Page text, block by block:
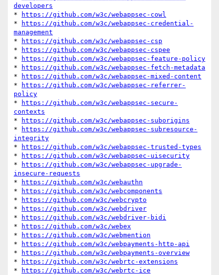
developers
*
https://github.com/w3c/webappsec-cowl
*
https://github.com/w3c/webappsec-credential-
management
*
https://github.com/w3c/webappsec-csp
*
https://github.com/w3c/webappsec-cspee
*
https://github.com/w3c/webappsec-feature-policy
*
https://github.com/w3c/webappsec-fetch-metadata
*
https://github.com/w3c/webappsec-mixed-content
*
https://github.com/w3c/webappsec-referrer-
policy
*
https://github.com/w3c/webappsec-secure-
contexts
*
https://github.com/w3c/webappsec-suborigins
*
https://github.com/w3c/webappsec-subresource-
integrity
*
https://github.com/w3c/webappsec-trusted-types
*
https://github.com/w3c/webappsec-uisecurity
*
https://github.com/w3c/webappsec-upgrade-
insecure-requests
*
https://github.com/w3c/webauthn
*
https://github.com/w3c/webcomponents
*
https://github.com/w3c/webcrypto
*
https://github.com/w3c/webdriver
*
https://github.com/w3c/webdriver-bidi
*
https://github.com/w3c/webex
*
https://github.com/w3c/webmention
*
https://github.com/w3c/webpayments-http-api
*
https://github.com/w3c/webpayments-overview
*
https://github.com/w3c/webrtc-extensions
*
https://github.com/w3c/webrtc-ice